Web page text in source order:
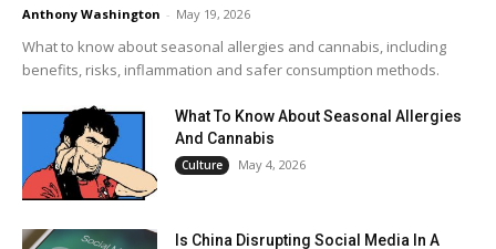
Anthony Washington - May 19, 2026
What to know about seasonal allergies and cannabis, including
benefits, risks, inflammation and safer consumption methods.
What To Know About Seasonal Allergies
And Cannabis
Culture May 4, 2026
Is China Disrupting Social Media In A